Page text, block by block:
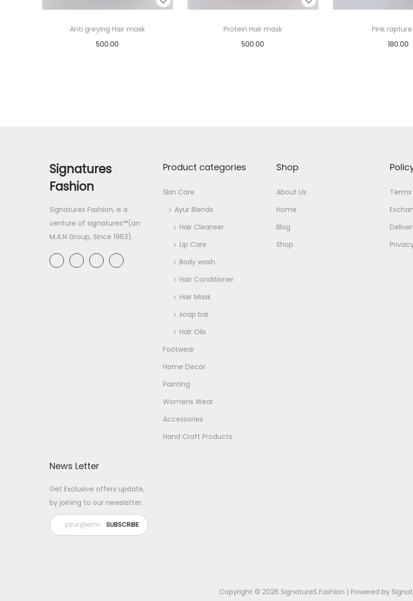
Anti greying Hair mask
500.00
Protein Hair mask
500.00
Pink
180.00
Signatures
Fashion
Signatures Fashion, is a
venture of signatures™(an
M.A.N Group, Since 1963).
Product categories
Skin Care
Ayur Blends
Hair Cleanser
Lip Care
Body wash
Hair Conditioner
Hair Mask
soap bar
Hair Oils
Footwear
Home Decor
Painting
Womens Wear
Accessories
Hand Craft Products
Shop
About Us
Home
Blog
Shop
News Letter
Get Exclusive offers update,
by joining to our newsletter.
Copyright © 2026 SignatureS Fashion | Powered by